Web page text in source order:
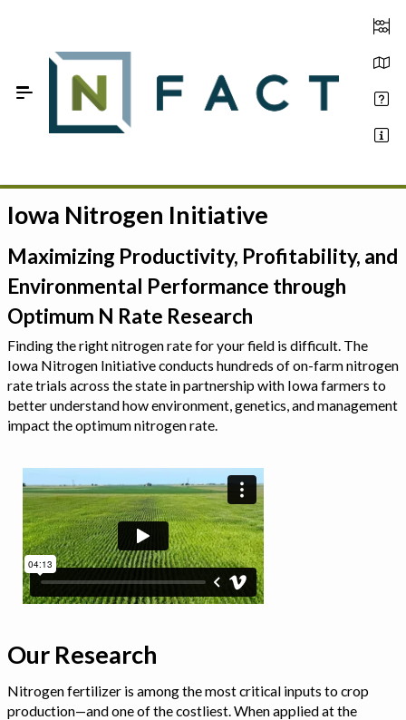
Estimate your optimum N
On-Farm Trials
FAQ
Sign In
Iowa Nitrogen Initiative
Maximizing Productivity, Profitability, and
Environmental Performance through
Optimum N Rate Research
Finding the right nitrogen rate for your field is difficult. The
Iowa Nitrogen Initiative conducts hundreds of on-farm nitrogen
rate trials across the state in partnership with Iowa farmers to
better understand how environment, genetics, and management
impact the optimum nitrogen rate.
Our Research
Nitrogen fertilizer is among the most critical inputs to crop
production—and one of the costliest. When applied at the